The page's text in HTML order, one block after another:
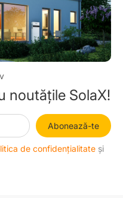
noutățile SolaX!
Abonează-te
de confidențialitate și